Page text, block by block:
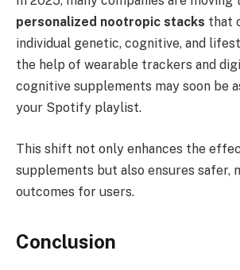
personalized nootropic stacks that
individual genetic, cognitive, and
the help of wearable trackers and
cognitive supplements may soon be
your Spotify playlist.
This shift not only enhances the
supplements but also ensures safer,
outcomes for users.
Conclusion